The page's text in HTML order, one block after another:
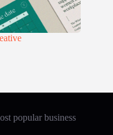
popular business